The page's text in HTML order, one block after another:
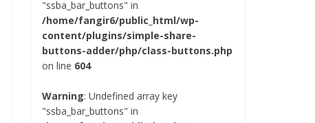
"ssba_bar_buttons" in
/home/fangir6/public_html/wp-
content/plugins/simple-share-
buttons-adder/php/class-buttons.php
on line 604
Warning: Undefined array key
"ssba_bar_buttons" in